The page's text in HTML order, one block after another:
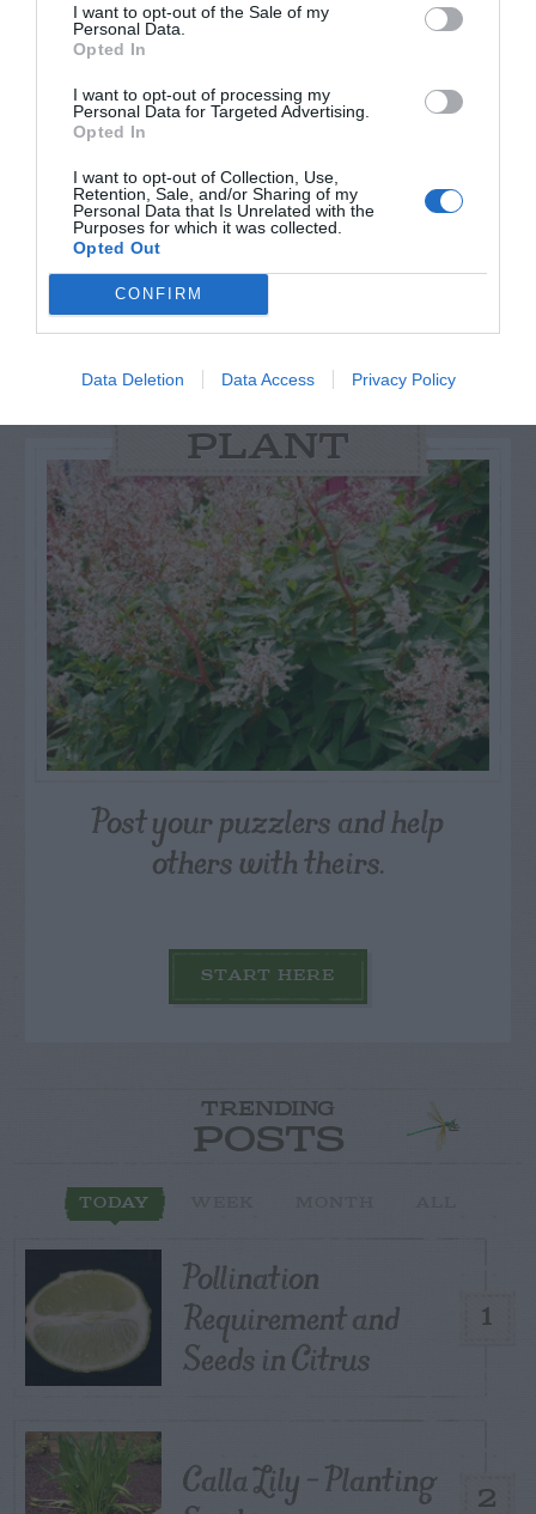
I want to opt-out of the Sale of my
Personal Data.
Opted In
I want to opt-out of processing my
Personal Data for Targeted Advertising.
Opted In
I want to opt-out of Collection, Use,
Retention, Sale, and/or Sharing of my
Personal Data that Is Unrelated with the
Purposes for which it was collected.
Opted Out
CONFIRM
Data Deletion Data Access Privacy Policy
Watch out for pests! Look out
for Snakes, Slugs, Ants and
others. Now is also a...
GET THE CHECKLIST
PLANT
Post your puzzlers and help
others with theirs.
START HERE
TRENDING
POSTS
TODAY
1
Pollination
Requirement and
Seeds in Citrus
2
Calla Lily – Planting